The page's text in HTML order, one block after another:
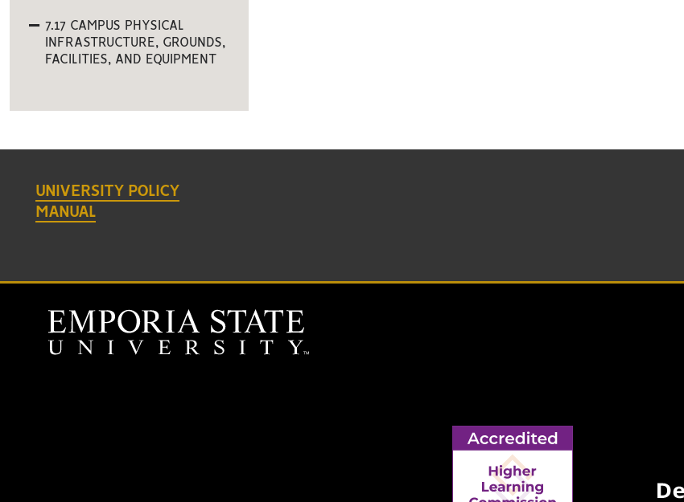
7.17 CAMPUS PHYSICAL
INFRASTRUCTURE, GROUNDS,
FACILITIES, AND EQUIPMENT
UNIVERSITY POLICY
MANUAL